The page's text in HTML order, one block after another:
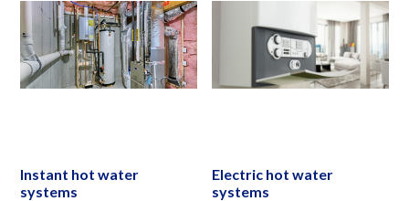
Instant hot water
systems
Electric hot water
systems